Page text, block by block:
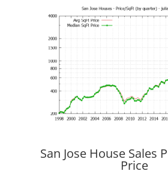
San Jose House Sales
Price